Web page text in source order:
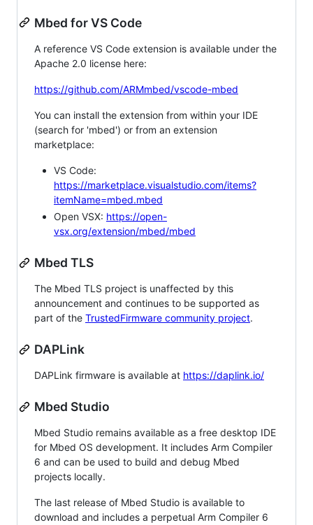
Mbed for VS Code
A reference VS Code extension is available under the
Apache 2.0 license here:
https://github.com/ARMmbed/vscode-mbed
You can install the extension from within your IDE
(search for 'mbed') or from an extension
marketplace:
VS Code:
https://marketplace.visualstudio.com/items?
itemName=mbed.mbed
Open VSX: https://open-
vsx.org/extension/mbed/mbed
Mbed TLS
The Mbed TLS project is unaffected by this
announcement and continues to be supported as
part of the TrustedFirmware community project.
DAPLink
DAPLink firmware is available at https://daplink.io/
Mbed Studio
Mbed Studio remains available as a free desktop IDE
for Mbed OS development. It includes Arm Compiler
6 and can be used to build and debug Mbed
projects locally.
The last release of Mbed Studio is available to
download and includes a perpetual Arm Compiler 6